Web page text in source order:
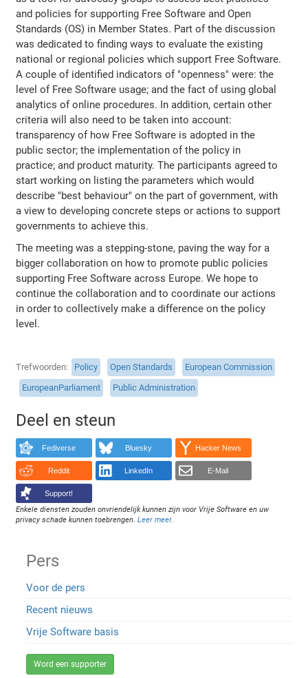
and policies for supporting Free Software and Open
Standards (OS) in Member States. Part of the discussion
was dedicated to finding ways to evaluate the existing
national or regional policies which support Free Software.
A couple of identified indicators of "openness" were: the
level of Free Software usage; and the fact of using global
analytics of online procedures. In addition, certain other
criteria will also need to be taken into account:
transparency of how Free Software is adopted in the
public sector; the implementation of the policy in
practice; and product maturity. The participants agreed to
start working on listing the parameters which would
describe "best behaviour" on the part of government, with
a view to developing concrete steps or actions to support
governments to achieve this.
The meeting was a stepping-stone, paving the way for a
bigger collaboration on how to promote public policies
supporting Free Software across Europe. We hope to
continue the collaboration and to coordinate our actions
in order to collectively make a difference on the policy
level.
Trefwoorden Policy Open Standards
European Commission
EuropeanParliament
Public Administration
Deel en steun
Fediverse Bluesky Hacker News
Reddit LinkedIn E-Mail
Support!
Enkele diensten zouden onvriendelijk kunnen zijn voor Vrije Software en uw
privacy schade kunnen toebrengen.Leer meer.
Pers
Voor de pers
Recent nieuws
Vrije Software basis
Word een supporter